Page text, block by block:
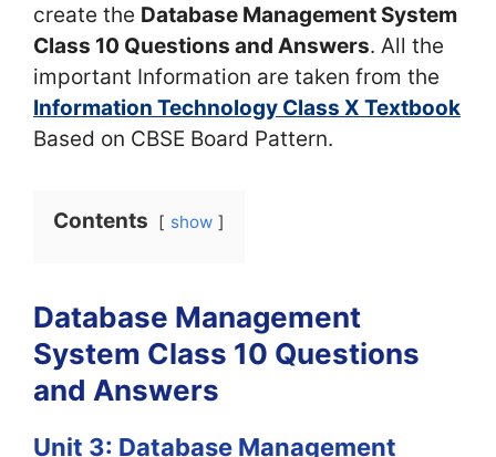
create the Database Management System
Class 10 Questions and Answers. All the
important Information are taken from the
Information Technology Class X Textbook
Based on CBSE Board Pattern.
Contents show
Database Management
System Class 10 Questions
and Answers
Unit 3: Database Management